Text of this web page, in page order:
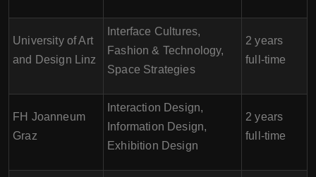
University of Art
and Design Linz
Interface Cultures,
Fashion & Technology,
Space Strategies
2 years
full-time
FH Joanneum
Graz
Interaction Design,
Information Design,
Exhibition Design
2 years
full-time